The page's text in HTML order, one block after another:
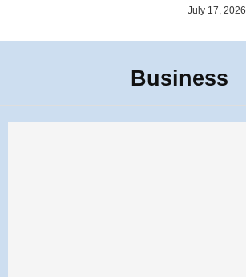
July 17, 2026
Business